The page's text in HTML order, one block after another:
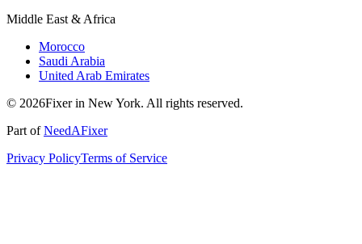
Middle East & Africa
Morocco
Saudi Arabia
United Arab Emirates
© 2026Fixer in New York. All rights reserved.
Part ofNeedAFixer
Privacy PolicyTerms of Service